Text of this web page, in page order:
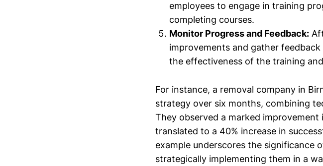
employees to engage in training
completing courses.
Monitor Progress and Feedback:
improvements and gather
the effectiveness of the training
For instance, a removal company in
strategy over six months, combining
They observed a marked
translated to a 40% increase in
example underscores the significance
strategically implementing them in a